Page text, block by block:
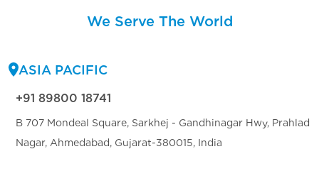
We Serve The World
ASIA PACIFIC
+91 89800 18741
B 707 Mondeal Square, Sarkhej - Gandhinagar Hwy, Prahlad
Nagar, Ahmedabad, Gujarat-380015, India